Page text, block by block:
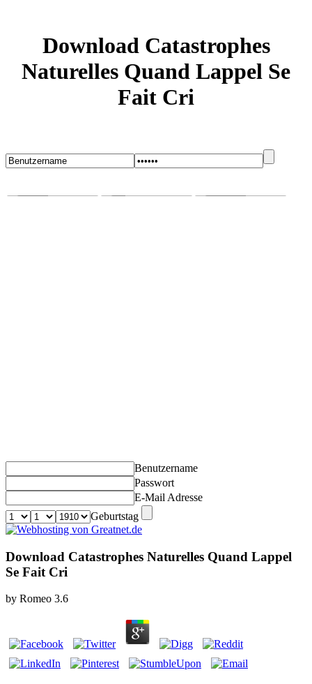
Download Catastrophes
Naturelles Quand Lappel Se
Fait Cri
Benutzername
Passwort
E-Mail Adresse
Geburtstag
Download Catastrophes Naturelles Quand Lappel
Se Fait Cri
by Romeo 3.6